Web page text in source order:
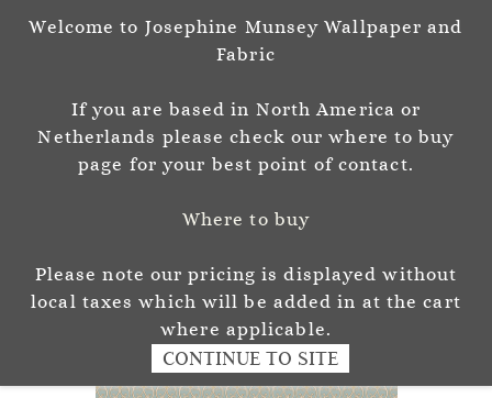
Sign In Sign Up
Josephine Munsey
P A T T E R N & C O L O U R
Welcome to Josephine Munsey Wallpaper and
Fabric
If you are based in North America or
Netherlands please check our where to buy
page for your best point of contact.
Where to buy
Please note our pricing is displayed without
local taxes which will be added in at the cart
where applicable.
CONTINUE TO SITE